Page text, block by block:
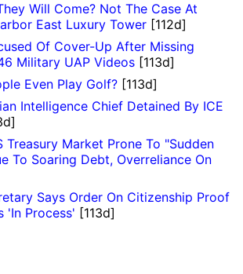
Will Come? Not The Case At
East Luxury Tower [112d]
Of Cover-Up After Missing
Military UAP Videos [113d]
Even Play Golf? [113d]
Intelligence Chief Detained By ICE
Treasury Market Prone To "Sudden
To Soaring Debt, Overreliance On
Says Order On Citizenship Proof
'In Process' [113d]